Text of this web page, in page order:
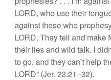
LORD, who use their
againstthosewho prophe
LORD. Theytell and make
their liesand wild talk. I
to go, and they can’t help
LORD” (Jer. 23:21–32).